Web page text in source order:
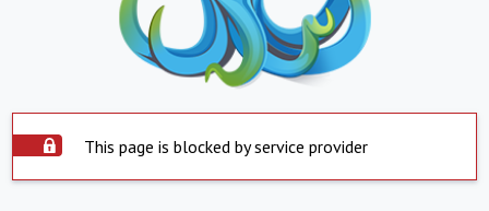
This page is blocked by service provider